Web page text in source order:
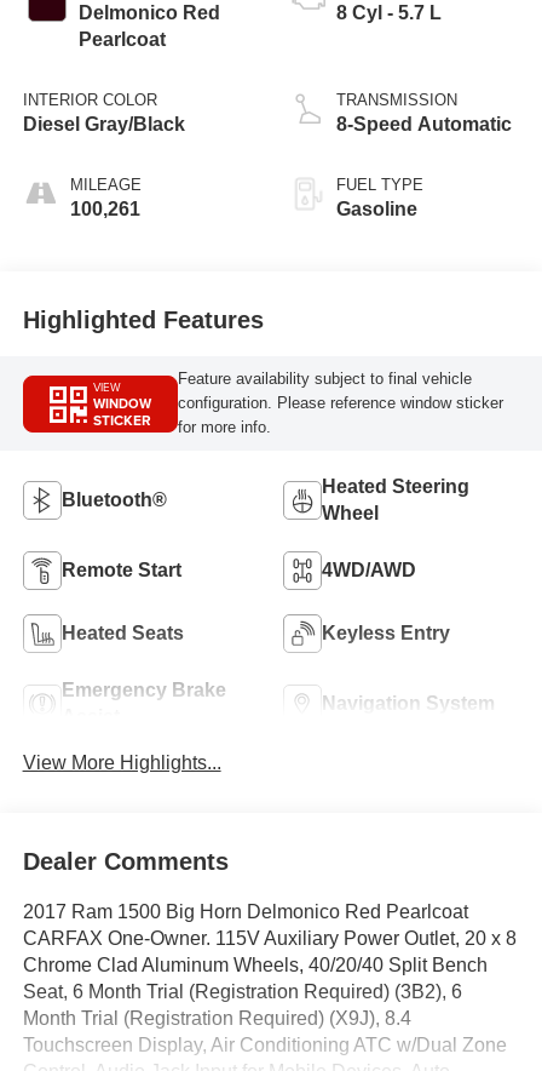
Delmonico Red
Pearlcoat
INTERIOR COLOR
Diesel Gray/Black
MILEAGE
100,261
8 Cyl - 5.7 L
TRANSMISSION
8-Speed Automatic
FUEL TYPE
Gasoline
Highlighted Features
VIEW
WINDOW
STICKER
Feature availability subject to final vehicle
configuration. Please reference window sticker
for more info.
Bluetooth®
Heated Steering
Wheel
Remote Start 4WD/AWD
Heated Seats Keyless Entry
Emergency Brake
Navigation System
View More Highlights...
Dealer Comments
2017 Ram 1500 Big Horn Delmonico Red Pearlcoat
CARFAX One-Owner. 115V Auxiliary Power Outlet, 20 x 8
Chrome Clad Aluminum Wheels, 40/20/40 Split Bench
Seat, 6 Month Trial (Registration Required) (3B2), 6
Month Trial (Registration Required) (X9J), 8.4
Touchscreen Display, Air Conditioning ATC w/Dual Zone